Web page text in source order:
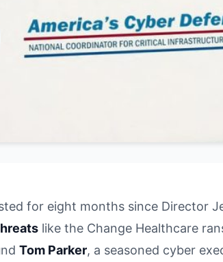
for eight months since Director
like the Change Healthcare
Tom Parker, a seasoned cyber